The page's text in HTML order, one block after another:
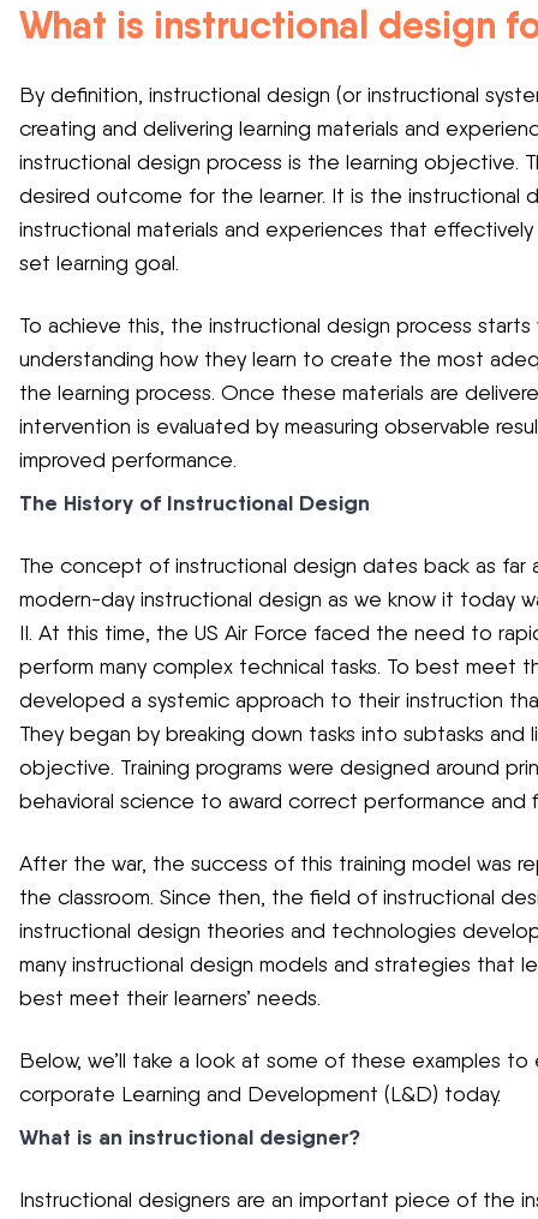
What is instructional design
By definition, instructional design (or instructional
creating and delivering learning materials and
instructional design process is the learning objective.
desired outcome for the learner. It is the instructional
instructional materials and experiences that
set learning goal.
To achieve this, the instructional design process starts
understanding how they learn to create the most
the learning process. Once these materials are
intervention is evaluated by measuring observable
improved performance.
The History of Instructional Design
The concept of instructional design dates back as far
modern-day instructional design as we know it today
II. At this time, the US Air Force faced the need to
perform many complex technical tasks. To best meet
developed a systemic approach to their instruction
They began by breaking down tasks into subtasks and
objective. Training programs were designed around
behavioral science to award correct performance and
After the war, the success of this training model was
the classroom. Since then, the field of instructional
instructional design theories and technologies
many instructional design models and strategies that
best meet their learners’ needs.
Below, we’ll take a look at some of these examples
corporate Learning and Development (L&D) today.
What is an instructional designer?
Instructional designers are an important piece of the